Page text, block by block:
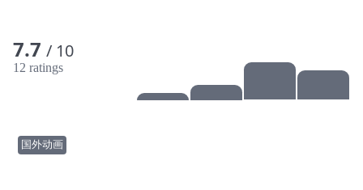
7.7 / 10
12 ratings
国外动画